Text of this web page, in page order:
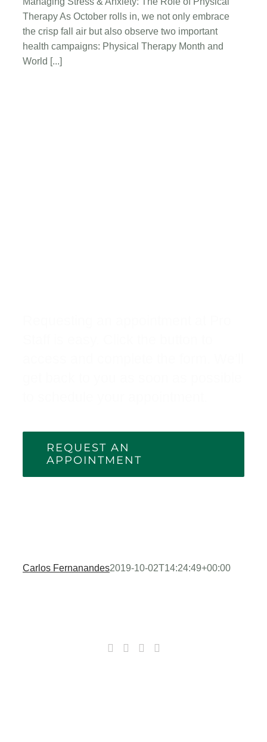
Stress
&
Anxiety:
The
Therapy As October rolls in, we not only embrace
the crisp fall air but also observe two important
health campaigns: Physical Therapy Month and
World [...]
REQUEST AN
APPOINTMENT
Carlos Fernanandes2019-10-02T14:24:49+00:00